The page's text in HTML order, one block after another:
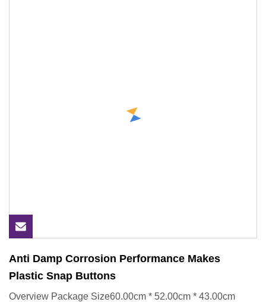
Anti Damp Corrosion Performance Makes
Plastic Snap Buttons
Overview Package Size60.00cm * 52.00cm * 43.00cm